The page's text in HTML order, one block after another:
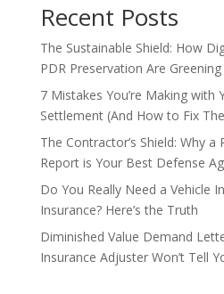
Recent Posts
The Sustainable Shield: How
PDR Preservation Are
7 Mistakes You’re Making with
Settlement (And How to Fix
The Contractor’s Shield: Why
Report is Your Best Defense
Do You Really Need a Vehicle
Insurance? Here’s the Truth
Diminished Value Demand
Insurance Adjuster Won’t Tell